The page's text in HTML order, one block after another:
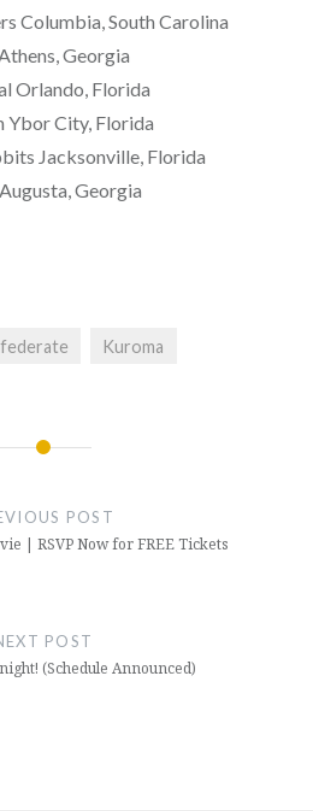
Columbia, South Carolina
Georgia
Orlando, Florida
Ybor City, Florida
Jacksonville, Florida
Georgia
Kuroma
POST
| RSVP Now for FREE Tickets
POST
(Schedule Announced)